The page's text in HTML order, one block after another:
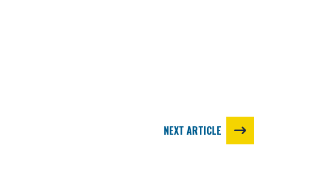
NEXT ARTICLE